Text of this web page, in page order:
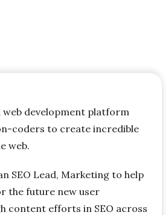
web development platform
coders to create incredible
web.
SEO Lead, Marketing to help
the future new user
content efforts in SEO across